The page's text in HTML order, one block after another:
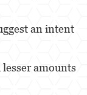
an intent
amounts